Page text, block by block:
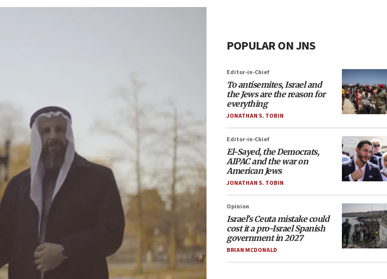
POPULAR ON JNS
Editor-in-Chief
To antisemites, Israel and
the Jews are the reason for
everything
JONATHAN S. TOBIN
Editor-in-Chief
El-Sayed, the Democrats,
AIPAC and the war on
American Jews
JONATHAN S. TOBIN
Opinion
Israel’s Ceuta mistake could
cost it a pro-Israel Spanish
government in 2027
BRIAN MCDONALD